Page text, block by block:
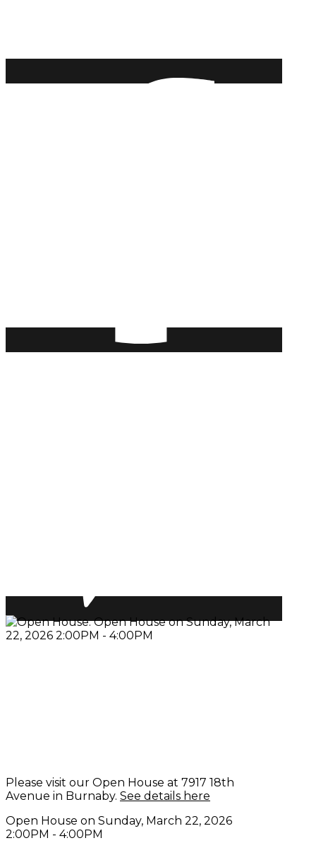
Please visit our Open House at 7917 18th
Avenue in Burnaby. See details here
Open House on Sunday, March 22, 2026
2:00PM - 4:00PM